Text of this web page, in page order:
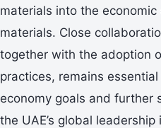
materials into the
materials. Close
together with the adoption
practices, remains
economy goals and further
the UAE’s global